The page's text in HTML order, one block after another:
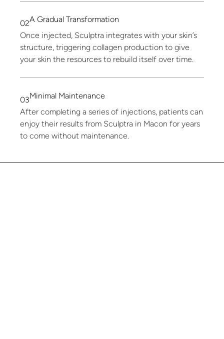
02A Gradual Transformation
Once injected, Sculptra integrates with your skin’s
structure, triggering collagen production to give
your skin the resources to rebuild itself over time.
03Minimal Maintenance
After completing a series of injections, patients can
enjoy their results from Sculptra in Macon for years
to come without maintenance.